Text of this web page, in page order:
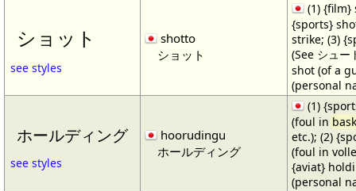
ショット
see styles
shotto
ショット
(1) {film}
{sports}
strike; (3)
(See シュ
shot (of a
(personal
ホールディング
see styles
hoorudingu
ホールディング
(1)
(foul in
etc.); (2)
(foul in
{aviat}
(personal